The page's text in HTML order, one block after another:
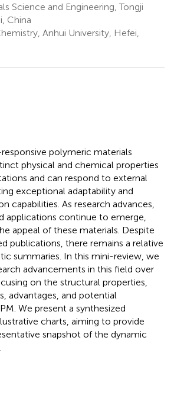
Science and Engineering, Tongji
China
Anhui University, Hefei,
polymeric materials
physical and chemical properties
and can respond to external
exceptional adaptability and
capabilities. As research advances,
applications continue to emerge,
appeal of these materials. Despite
publications, there remains a relative
summaries. In this mini-review, we
advancements in this field over
on the structural properties,
advantages, and potential
We present a synthesized
charts, aiming to provide
snapshot of the dynamic